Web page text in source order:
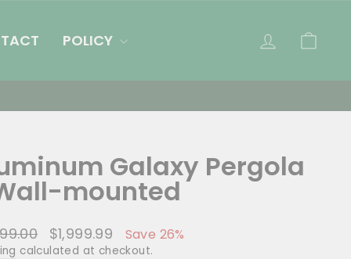
POLICY LOG IN
Sale
Galaxy Pergola
mounted
Sale
price
$1,999.99 Save 26%
calculated at checkout.